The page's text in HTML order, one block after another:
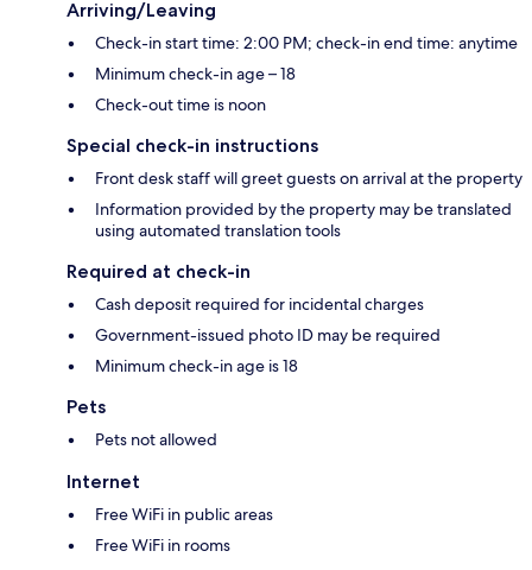
Arriving/Leaving
Check-in start time: 2:00 PM; check-in end time: anytime
Minimum check-in age – 18
Check-out time is noon
Special check-in instructions
Front desk staff will greet guests on arrival at the property
Information provided by the property may be translated
using automated translation tools
Required at check-in
Cash deposit required for incidental charges
Government-issued photo ID may be required
Minimum check-in age is 18
Pets
Pets not allowed
Internet
Free WiFi in public areas
Free WiFi in rooms